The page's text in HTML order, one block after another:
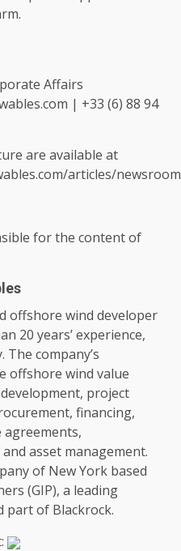
Affairs
| +33 (6) 88 94
are available at
articles/
forthe contentof
offshore wind developer
20 years’ experience,
. The company’s
offshore wind value
development, project
, financing,
agreements,
asset management.
of New York based
(GIP), a leading
part of Blackrock.